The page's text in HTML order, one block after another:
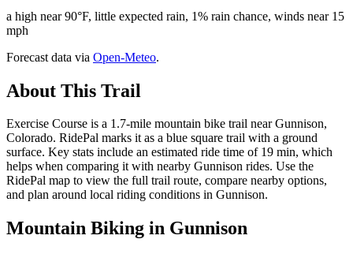
a high near 90°F, little expected rain, 1% rain chance, winds near 15
mph
Forecast data via Open-Meteo.
About This Trail
Exercise Course is a 1.7-mile mountain bike trail near Gunnison,
Colorado. RidePal marks it as a blue square trail with a ground
surface. Key stats include an estimated ride time of 19 min, which
helps when comparing it with nearby Gunnison rides. Use the
RidePal map to view the full trail route, compare nearby options,
and plan around local riding conditions in Gunnison.
Mountain Biking in Gunnison